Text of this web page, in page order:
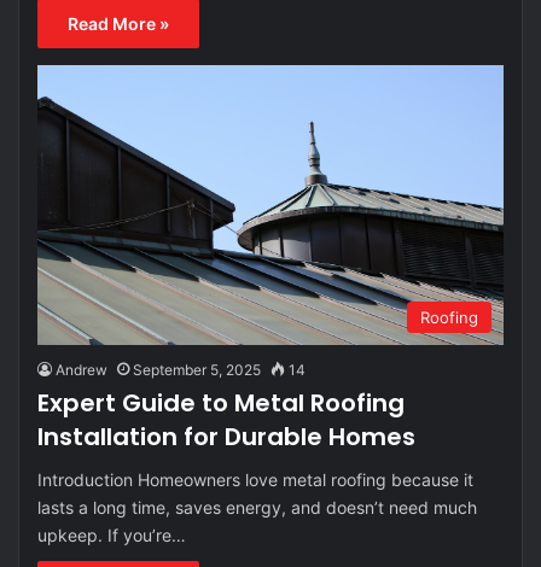
Read More »
Roofing
Andrew September 5, 2025 14
Expert Guide to Metal Roofing
Installation for Durable Homes
Introduction Homeowners love metal roofing because it
lasts a long time, saves energy, and doesn’t need much
upkeep. If you’re…